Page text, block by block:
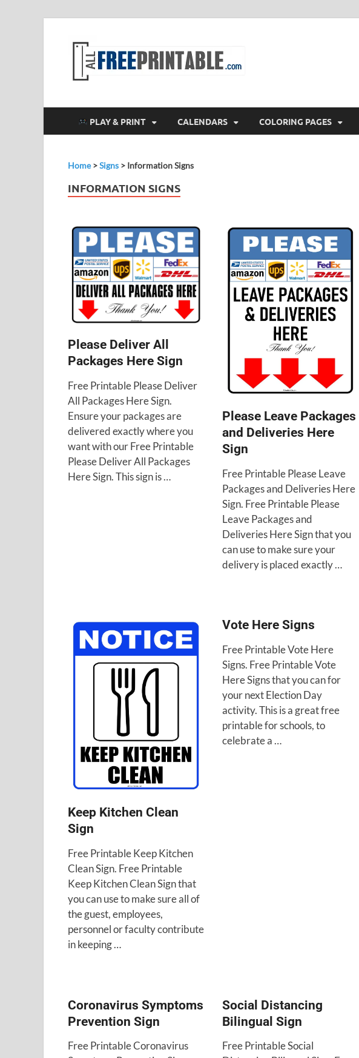
PLAY & PRINT CALENDARS COLORING PAGES
Home>Signs > Information Signs
INFORMATION SIGNS
Please Deliver All
Packages Here Sign
Free Printable Please Deliver
All Packages Here Sign.
Ensure your packages are
delivered exactly where you
want with our Free Printable
Please Deliver All Packages
Here Sign. This sign is …
Please Leave Packages
and Deliveries Here
Sign
Free Printable Please Leave
Packages and Deliveries Here
Sign. Free Printable Please
Leave Packages and
Deliveries Here Sign that you
can use to make sure your
delivery is placed exactly …
Keep Kitchen Clean
Sign
Free Printable Keep Kitchen
Clean Sign. Free Printable
Keep Kitchen Clean Sign that
you can use to make sure all of
the guest, employees,
personnel or faculty contribute
in keeping …
Vote Here Signs
Free Printable Vote Here
Signs. Free Printable Vote
Here Signs that you can for
your next Election Day
activity. This is a great free
printable for schools, to
celebrate a …
Coronavirus Symptoms
Prevention Sign
Free Printable Coronavirus
Social Distancing
Bilingual Sign
Free Printable Social